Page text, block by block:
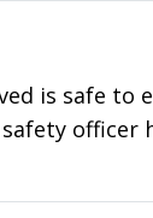
is safe to
officer